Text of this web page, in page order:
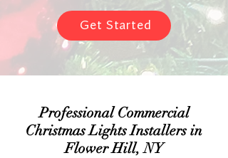
Get Started
Professional Commercial
Christmas Lights Installers in
Flower Hill, NY